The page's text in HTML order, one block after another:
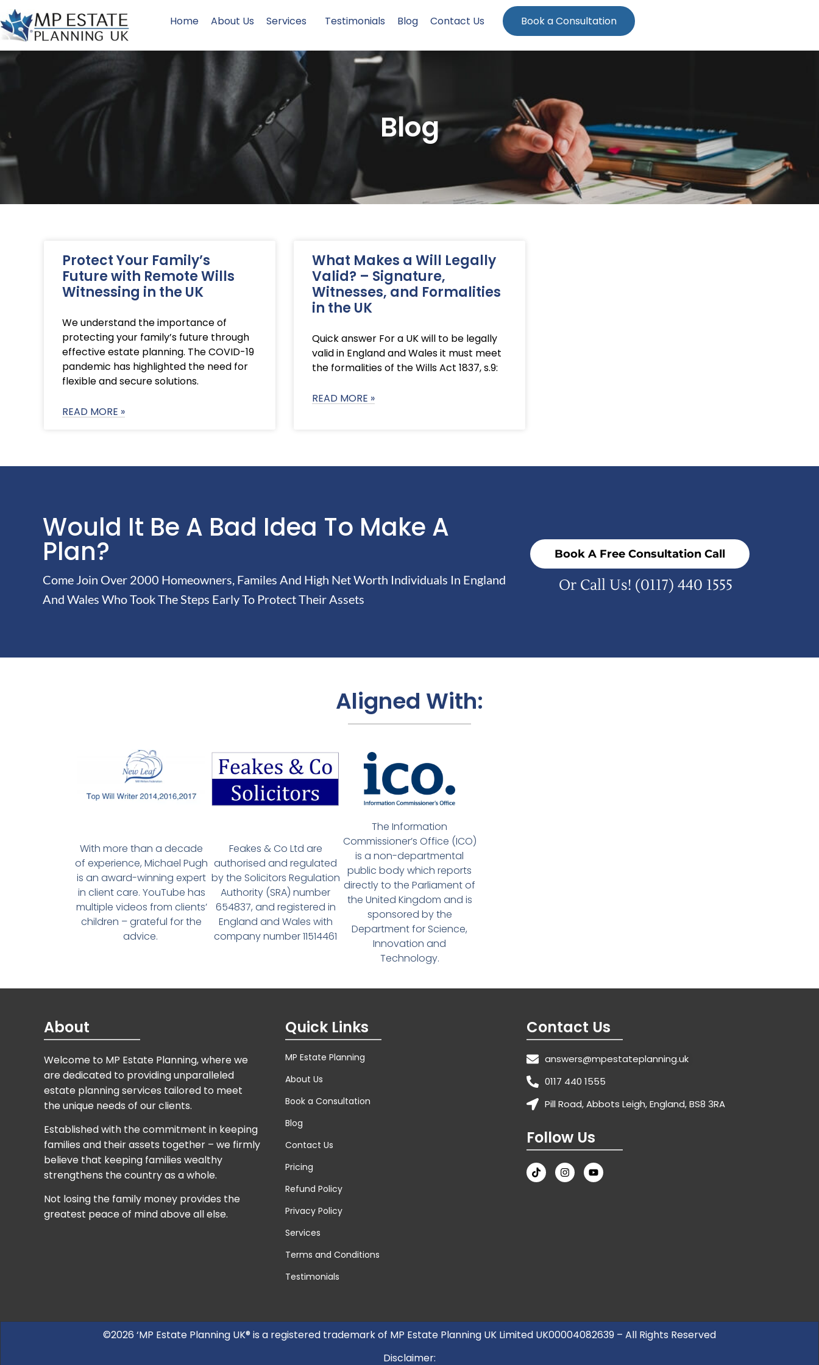
Home About Us Services Testimonials Blog Contact Us Book a Consultation
Blog
Protect Your Family’s
Future with Remote Wills
Witnessing in the UK
We understand the importance of
protecting your family’s future through
effective estate planning. The COVID-19
pandemic has highlighted the need for
flexible and secure solutions.
READ MORE »
What Makes a Will Legally
Valid? – Signature,
Witnesses, and Formalities
in the UK
Quick answer For a UK will to be legally
valid in England and Wales it must meet
the formalities of the Wills Act 1837, s.9:
READ MORE »
Would It Be A Bad Idea To Make A
Plan?
Come Join Over 2000 Homeowners, Familes And High Net Worth Individuals In England
And Wales Who Took The Steps Early To Protect Their Assets
Book A Free Consultation Call
Or Call Us! (0117) 440 1555
Aligned With:
With more than a decade
of experience, Michael Pugh
is an award-winning expert
in client care. YouTube has
multiple videos from clients’
children – grateful for the
advice.
Feakes & Co Ltd are
authorised and regulated
by the Solicitors Regulation
Authority (SRA) number
654837, and registered in
England and Wales with
company number 11514461
The Information
Commissioner’s Office (ICO)
is a non-departmental
public body which reports
directly to the Parliament of
the United Kingdom and is
sponsored by the
Department for Science,
Innovation and
Technology.
About
Welcome to MP Estate Planning, where we
are dedicated to providing unparalleled
estate planning services tailored to meet
the unique needs of our clients.
Established with the commitment in keeping
families and their assets together – we firmly
believe that keeping families wealthy
strengthens the country as a whole.
Not losing the family money provides the
greatest peace of mind above all else.
Quick Links
MP Estate Planning
About Us
Book a Consultation
Blog
Contact Us
Pricing
Refund Policy
Privacy Policy
Services
Terms and Conditions
Testimonials
Contact Us
answers@mpestateplanning.uk
0117 440 1555
Pill Road, Abbots Leigh, England, BS8 3RA
Follow Us
©2026 ‘MP Estate Planning UK® is a registered trademark of MP Estate Planning UK Limited UK00004082639 – All Rights Reserved
Disclaimer: